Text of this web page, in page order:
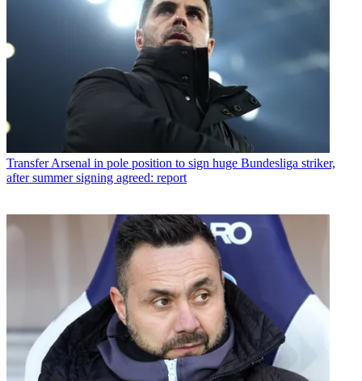
Transfer Arsenal in pole position to sign huge Bundesliga striker,
after summer signing agreed: report